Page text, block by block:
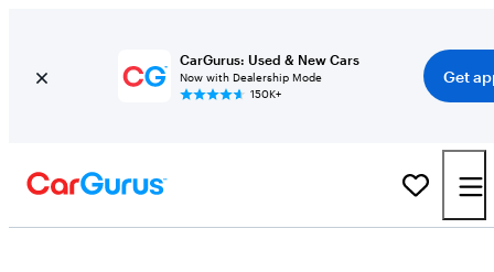
CarGurus: Used & New Cars
Now with Dealership Mode
150K+
Get